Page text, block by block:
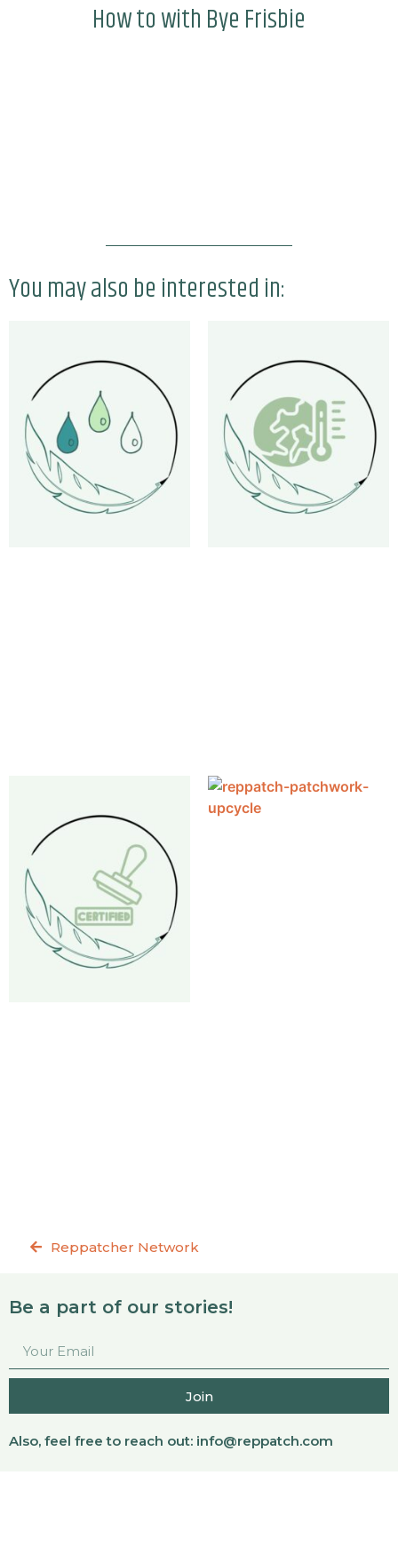
How to with Bye Frisbie
You may also be interested in:
Reppatcher Network
Be a part of our stories!
Join
Also, feel free to reach out: info@reppatch.com